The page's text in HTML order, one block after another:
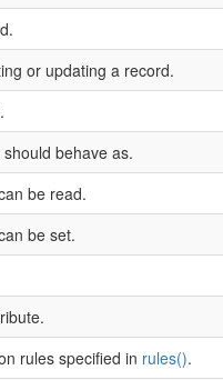
or updating a record.
behave as.
be read.
be set.
rules specified in rules().